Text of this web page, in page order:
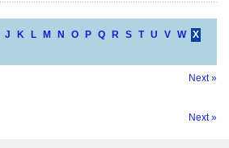
J K L M N O P Q R S T U V W X
Next »
Next »